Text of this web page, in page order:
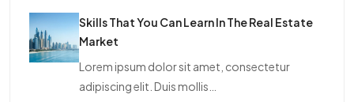
Skills That You Can Learn In The Real Estate
Market
Lorem ipsum dolor sit amet, consectetur
adipiscing elit. Duis mollis…